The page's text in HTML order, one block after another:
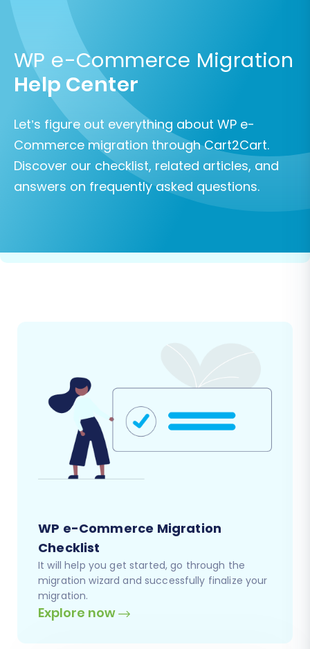
WP e-Commerce Migration
Help Center
Let’s figure out everything about WP e-
Commerce migration through Cart2Cart.
Discover our checklist, related articles, and
answers on frequently asked questions.
WP e-Commerce Migration
Checklist
It will help you get started, go through the
migration wizard and successfully finalize your
migration.
Explore now